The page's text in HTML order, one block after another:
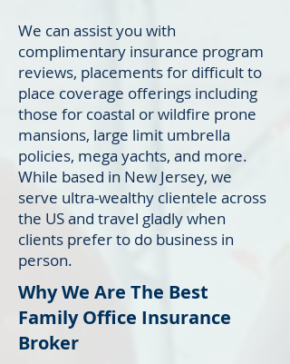
We can assist you with
complimentary insurance program
reviews, placements for difficult to
place coverage offerings including
those for coastal or wildfire prone
mansions, large limit umbrella
policies, mega yachts, and more.
While based in New Jersey, we
serve ultra-wealthy clientele across
the US and travel gladly when
clients prefer to do business in
person.
Why We Are The Best
Family Office Insurance
Broker